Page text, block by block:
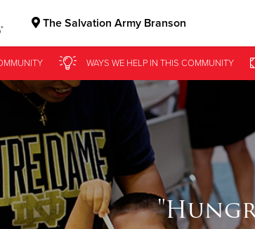
The Salvation Army Branson
Clothing, Furniture & Household Items
WAYS WE HELPIN THIS COMMUNITY